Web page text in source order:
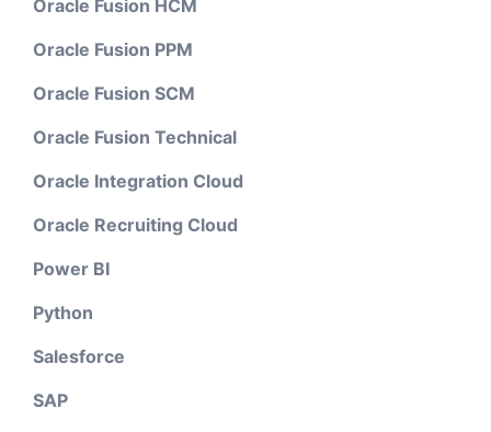
Oracle Fusion HCM
Oracle Fusion PPM
Oracle Fusion SCM
Oracle Fusion Technical
Oracle Integration Cloud
Oracle Recruiting Cloud
Power BI
Python
Salesforce
SAP